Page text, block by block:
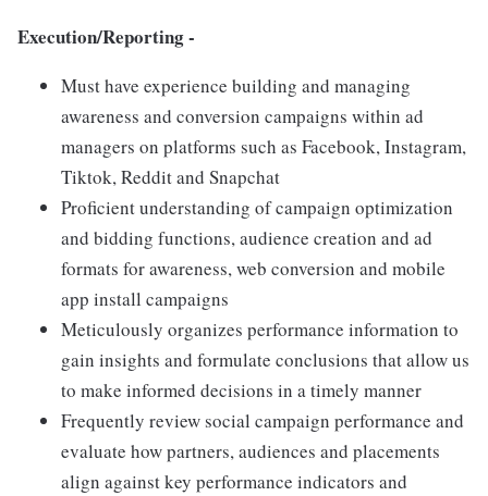
Execution/Reporting -
Must have experience building and managing
awareness and conversion campaigns within ad
managers on platforms such as Facebook, Instagram,
Tiktok, Reddit and Snapchat
Proficient understanding of campaign optimization
and bidding functions, audience creation and ad
formats for awareness, web conversion and mobile
app install campaigns
Meticulously organizes performance information to
gain insights and formulate conclusions that allow us
to make informed decisions in a timely manner
Frequently review social campaign performance and
evaluate how partners, audiences and placements
align against key performance indicators and